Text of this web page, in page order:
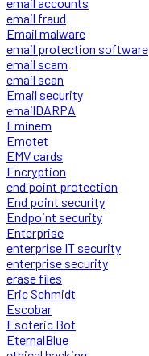
email fraud
Email malware
email protection software
email scam
email scan
Email security
emailDARPA
Eminem
Emotet
EMV cards
Encryption
end point protection
End point security
Endpoint security
Enterprise
enterprise IT security
enterprise security
erase files
Eric Schmidt
Escobar
Esoteric Bot
EternalBlue